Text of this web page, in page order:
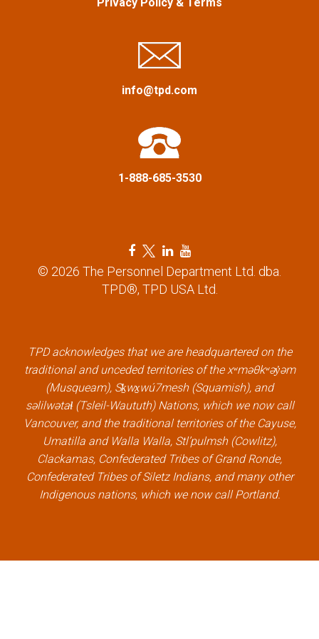
info@tpd.com
1-888-685-3530
F
a
c
o
k
l
i
n
k
T
w
i
r
l
i
n
k
L
n
i
n
l
i
n
k
Y
o
u
e
l
i
n
k
© 2026 The Personnel Department Ltd. dba.
TPD®, TPD USA Ltd.
TPD acknowledges that we are headquartered on the
traditional and unceded territories of the xʷməθkʷəy̓əm
(Musqueam), Sḵwx̱wú7mesh (Squamish), and
səlilwətaɬ (Tsleil-Waututh) Nations, which we now call
Vancouver, and the traditional territories of the Cayuse,
Umatilla and Walla Walla, Stl’pulmsh (Cowlitz),
Clackamas, Confederated Tribes of Grand Ronde,
Confederated Tribes of Siletz Indians, and many other
Indigenous nations, which we now call Portland.